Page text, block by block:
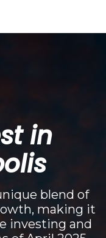
in
blend of
making it
investing and